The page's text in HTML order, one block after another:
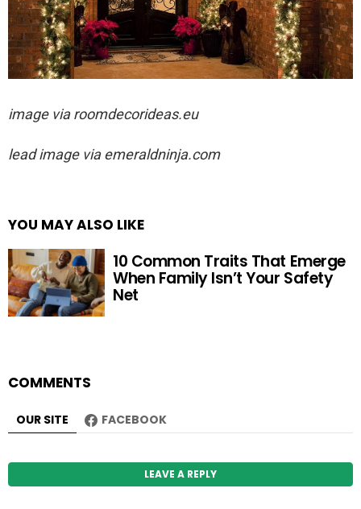
image viaroomdecorideas.eu
lead image viaemeraldninja.com
YOU MAY ALSO LIKE
10 Common Traits That Emerge
When Family Isn’t Your Safety
Net
COMMENTS
OUR SITE FACEBOOK
LEAVE A REPLY